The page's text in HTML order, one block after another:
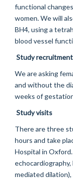
functional
women. We will
BH4, using a
blood vessel
Study recruitment
We are asking
and without the
weeks of
Study visits
There are three
hours and take
Hospital in
mediated